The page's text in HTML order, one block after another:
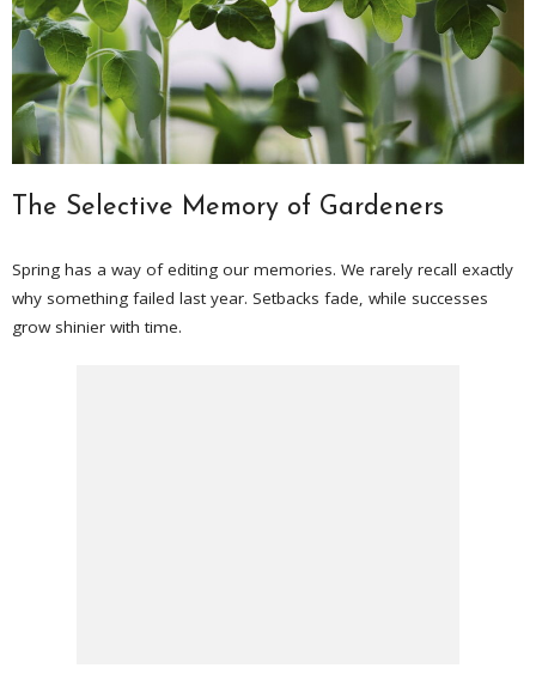
The Selective Memory of Gardeners
Spring has a way of editing our memories. We rarely recall exactly
why something failed last year. Setbacks fade, while successes
grow shinier with time.